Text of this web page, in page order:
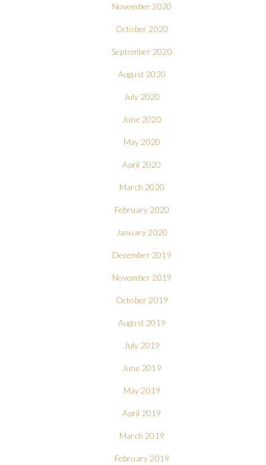
November 2020
October 2020
September 2020
August 2020
July 2020
June 2020
May 2020
April 2020
March 2020
February 2020
January 2020
December 2019
November 2019
October 2019
August 2019
July 2019
June 2019
May 2019
April 2019
March 2019
February 2019